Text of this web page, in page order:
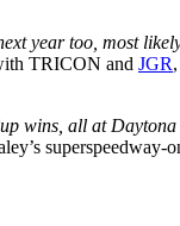
year too, most
TRICON and JGR
wins, all at